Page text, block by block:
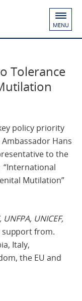
MENU
Tolerance
policy priority
Hans
to the
“International
Mutilation”
UNFPA, UNICEF,
from.
Italy,
the EU and